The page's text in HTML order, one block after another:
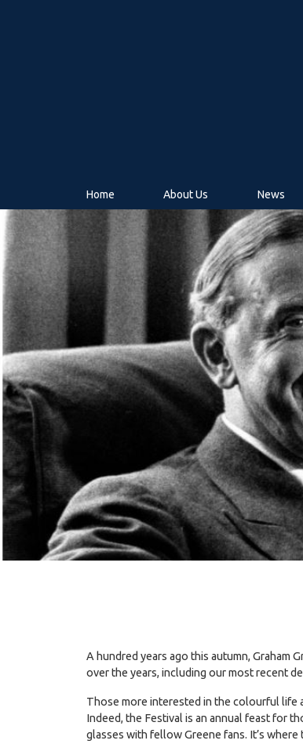
Home About Us News
A hundred years ago this autumn, Graham
over the years, including our most recent
Those more interested in the colourful life
Indeed, the Festival is an annual feast for
glasses with fellow Greene fans. It’s